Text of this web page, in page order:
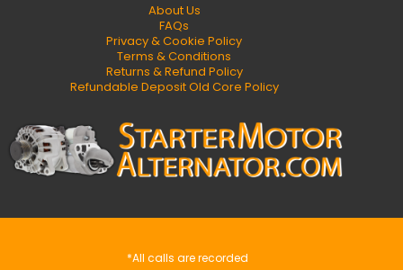
About Us
FAQs
Privacy & Cookie Policy
Terms & Conditions
Returns & Refund Policy
Refundable Deposit Old Core Policy
*All calls are recorded